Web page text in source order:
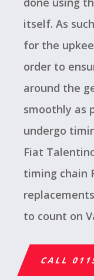
itself. As
for the
order to
around the
smoothly as
undergo
Fiat
timing chain
to count on
CALL